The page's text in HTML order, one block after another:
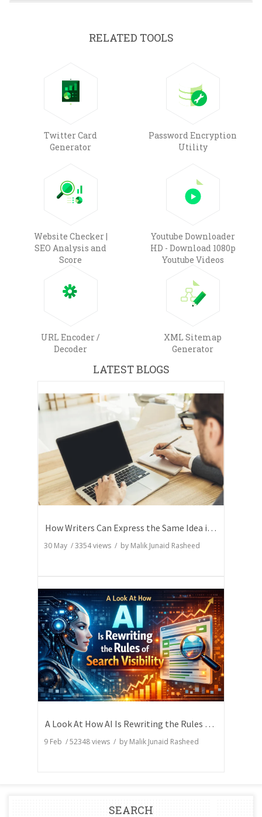
RELATED TOOLS
Twitter Card
Generator
Password Encryption
Utility
Website Checker |
SEO Analysis and
Score
Youtube Downloader
HD - Download 1080p
Youtube Videos
URL Encoder /
Decoder
XML Sitemap
Generator
LATEST BLOGS
How Writers Can Express the Same Idea in Better Words?
30 May /3354views / by Malik Junaid Rasheed
A Look At How AI Is Rewriting the Rules of Search Visibility
9 Feb /52348views / by Malik Junaid Rasheed
SEARCH